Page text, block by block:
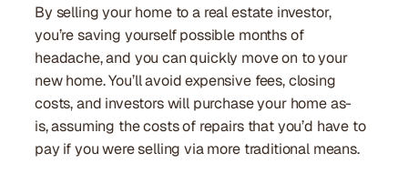
By selling your home to a real estate investor,
you’re saving yourself possible months of
headache, and you can quickly move on to your
new home. You’ll avoid expensive fees, closing
costs, and investors will purchase your home as-
is, assuming the costs of repairs that you’d have to
pay if you were selling via more traditional means.